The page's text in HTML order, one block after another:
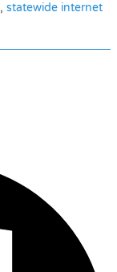
, statewide internet